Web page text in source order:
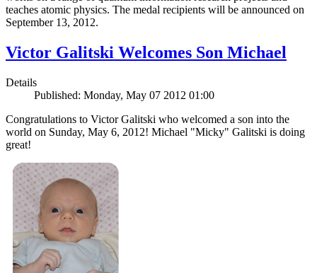
teaches atomic physics. The medal recipients will be announced on
September 13, 2012.
Victor Galitski Welcomes Son Michael
Details
Published: Monday, May 07 2012 01:00
Congratulations to Victor Galitski who welcomed a son into the
world on Sunday, May 6, 2012! Michael "Micky" Galitski is doing
great!